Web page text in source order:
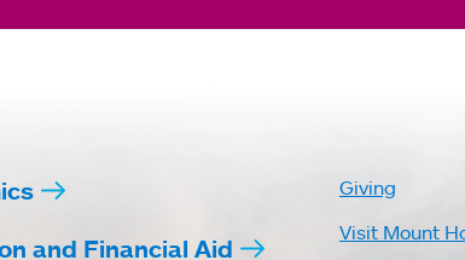
and Financial Aid
Giving
Visit Mount